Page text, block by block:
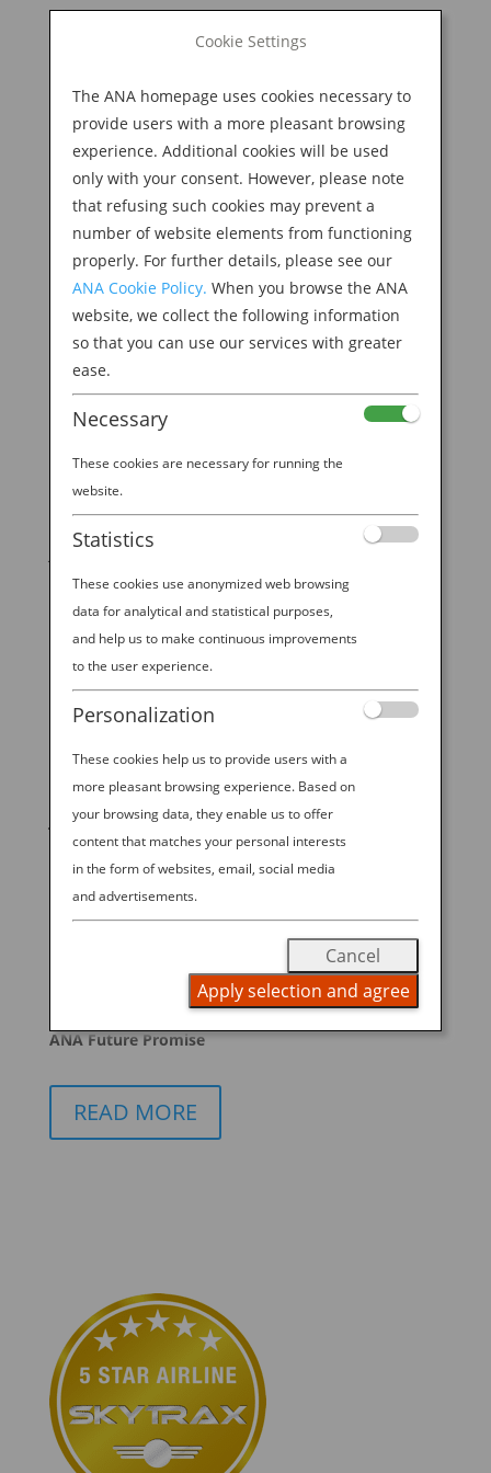
BOOK NOW
for:
M
WITNESS THE LEGENDARY AMA SEA DIVERS IN
TOBA
Destination
Did you know that there are real-life “mermaids” in
Japan who happen to be highly trained, deep sea
shellfish hunters? While they don’t have the tails of a
fish, the legendary ama divers of Toba, Japan in
Central Japan — just a few hours from Nagoya,
Osaka, or Kyoto —...
START YOUR
JOURNEY
BOOK NOW
promoting ESG management
ANA Future Promise
READ MORE
Cookie Settings
The ANA homepage uses cookies necessary to
provide users with a more pleasant browsing
experience. Additional cookies will be used
only with your consent. However, please note
that refusing such cookies may prevent a
number of website elements from functioning
properly. For further details, please see our
ANA Cookie Policy. When you browse the ANA
website, we collect the following information
so that you can use our services with greater
ease.
Necessary
These cookies are necessary for running the
website.
Statistics
These cookies use anonymized web browsing
data for analytical and statistical purposes,
and help us to make continuous improvements
to the user experience.
Personalization
These cookies help us to provide users with a
more pleasant browsing experience. Based on
your browsing data, they enable us to offer
content that matches your personal interests
in the form of websites, email, social media
and advertisements.
Cancel
Apply selection and agree